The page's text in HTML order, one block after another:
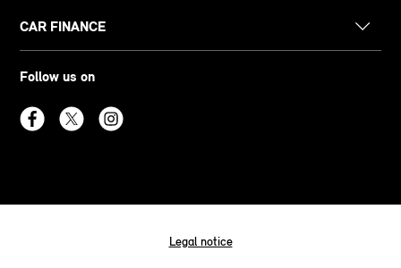
CAR FINANCE
Follow us on
Legal notice